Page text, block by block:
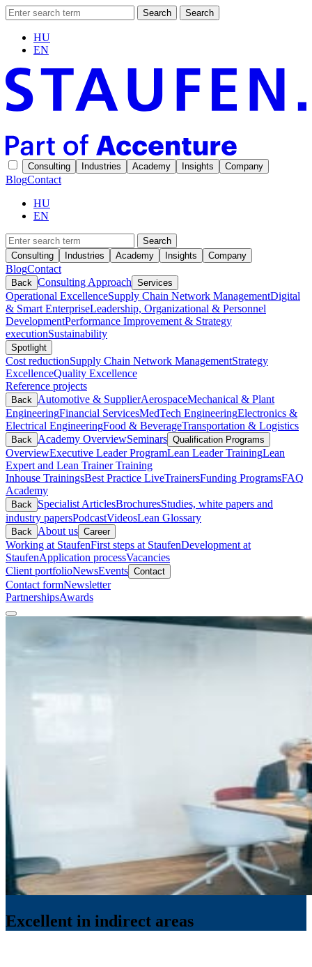
Search Search
HU
EN
Consulting Industries Academy Insights Company
BlogContact
HU
EN
Search
Consulting
Industries Academy Insights Company
BlogContact
Back Consulting Approach Services
Operational ExcellenceSupply Chain Network ManagementDigital
& Smart EnterpriseLeadership, Organizational & Personnel
DevelopmentPerformance Improvement & Strategy
executionSustainability
Spotlight
Cost reductionSupply Chain Network ManagementStrategy
ExcellenceQuality Excellence
Reference projects
Back Automotive & SupplierAerospaceMechanical & Plant
EngineeringFinancial ServicesMedTech EngineeringElectronics &
Electrical EngineeringFood & BeverageTransportation & Logistics
Back Academy OverviewSeminars Qualification Programs
OverviewExecutive Leader ProgramLean Leader TrainingLean
Expert and Lean Trainer Training
Inhouse TrainingsBest Practice LiveTrainersFunding ProgramsFAQ
Academy
Back Specialist ArticlesBrochuresStudies, white papers and
industry papersPodcastVideosLean Glossary
Back About us Career
Working at StaufenFirst steps at StaufenDevelopment at
StaufenApplication processVacancies
Client portfolioNewsEvents Contact
Contact formNewsletter
PartnershipsAwards
Excellent in indirect areas